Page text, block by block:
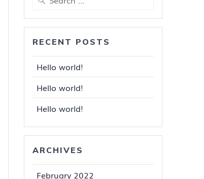
for:
RECENT POSTS
Hello world!
Hello world!
Hello world!
ARCHIVES
February 2022